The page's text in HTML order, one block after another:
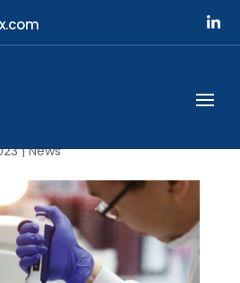
showcased in
of
News
|News